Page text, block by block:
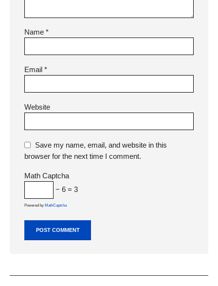
Name *
Email *
Website
Save my name, email, and website in this
browser for the next time I comment.
Math Captcha
− 6 = 3
Powered by MathCaptcha